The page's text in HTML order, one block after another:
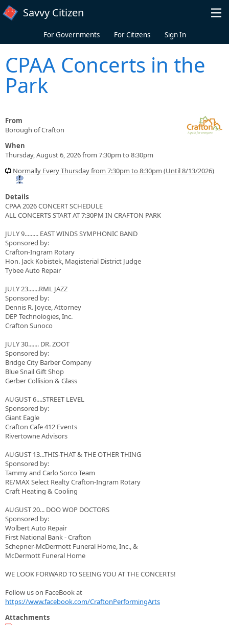
Skip to main content
Savvy Citizen
For Governments For Citizens Sign In
CPAA Concerts in the
Park
From
Borough of Crafton
When
Thursday, August 6, 2026 from 7:30pm to 8:30pm
Normally Every Thursday from 7:30pm to 8:30pm (Until 8/13/2026)
Details
CPAA 2026 CONCERT SCHEDULE
ALL CONCERTS START AT 7:30PM IN CRAFTON PARK
JULY 9......... EAST WINDS SYMPHONIC BAND
Sponsored by:
Crafton-Ingram Rotary
Hon. Jack Kobistek, Magisterial District Judge
Tybee Auto Repair
JULY 23.......RML JAZZ
Sponsored by:
Dennis R. Joyce, Attorney
DEP Technologies, Inc.
Crafton Sunoco
JULY 30....... DR. ZOOT
Sponsored by:
Bridge City Barber Company
Blue Snail Gift Shop
Gerber Collision & Glass
AUGUST 6....STREET LEVEL
Sponsored by:
Giant Eagle
Crafton Cafe 412 Events
Rivertowne Advisors
AUGUST 13...THIS-THAT & THE OTHER THING
Sponsored by:
Tammy and Carlo Sorco Team
RE/MAX Select Realty Crafton-Ingram Rotary
Craft Heating & Cooling
AUGUST 20... DOO WOP DOCTORS
Sponsored by:
Wolbert Auto Repair
First National Bank - Crafton
Schepner-McDermott Funeral Home, Inc., &
McDermott Funeral Home
WE LOOK FORWARD TO SEEING YOU AT THE CONCERTS!
Follow us on FaceBook at
https://www.facebook.com/CraftonPerformingArts
Attachments